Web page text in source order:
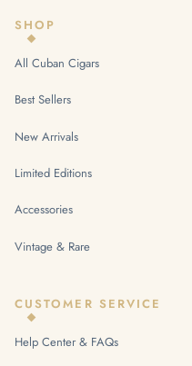
SHOP
All Cuban Cigars
Best Sellers
New Arrivals
Limited Editions
Accessories
Vintage & Rare
CUSTOMER SERVICE
Help Center & FAQs